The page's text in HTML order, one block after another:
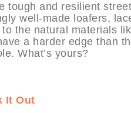
tough and resilient
well-made loafers,
the natural materials
a harder edge than
What’s yours?
It Out